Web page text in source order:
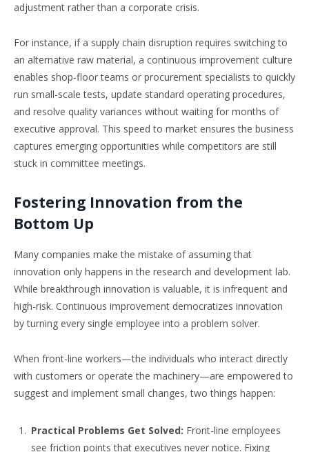
adjustment rather than a corporate crisis.
For instance, if a supply chain disruption requires switching to
an alternative raw material, a continuous improvement culture
enables shop-floor teams or procurement specialists to quickly
run small-scale tests, update standard operating procedures,
and resolve quality variances without waiting for months of
executive approval. This speed to market ensures the business
captures emerging opportunities while competitors are still
stuck in committee meetings.
Fostering Innovation from the
Bottom Up
Many companies make the mistake of assuming that
innovation only happens in the research and development lab.
While breakthrough innovation is valuable, it is infrequent and
high-risk. Continuous improvement democratizes innovation
by turning every single employee into a problem solver.
When front-line workers—the individuals who interact directly
with customers or operate the machinery—are empowered to
suggest and implement small changes, two things happen:
Practical Problems Get Solved: Front-line employees
see friction points that executives never notice. Fixing